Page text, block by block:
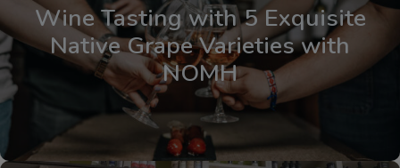
Wine Tasting with 5 Exquisite
Native Grape Varieties with
NOMH